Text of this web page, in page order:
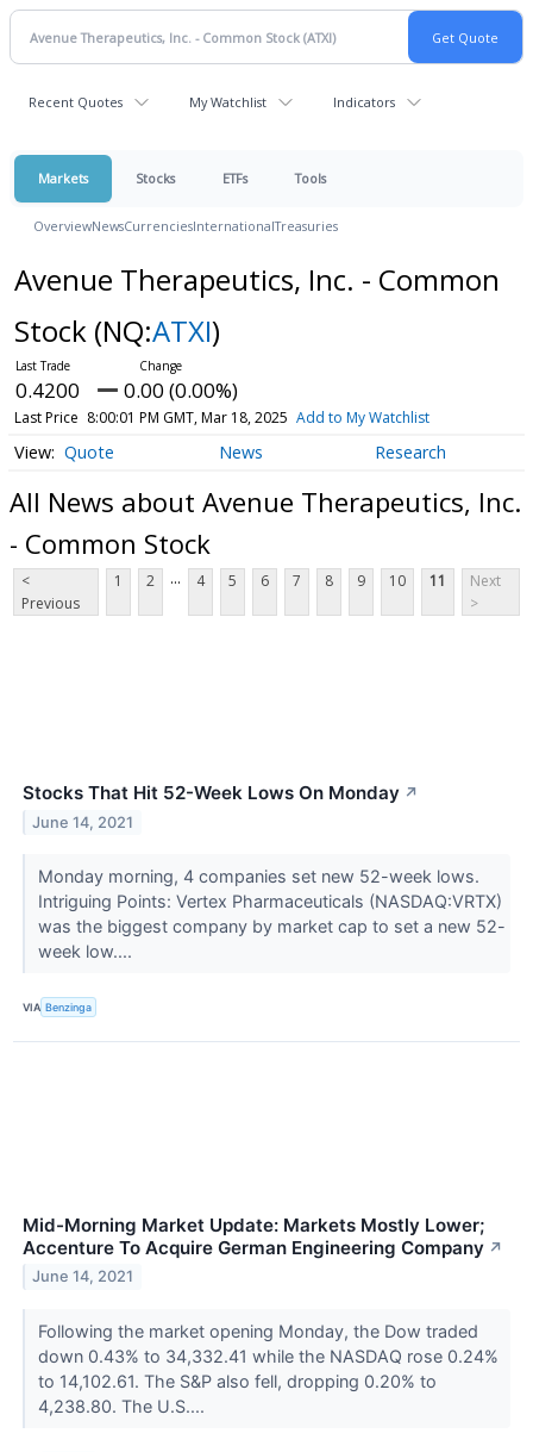
Recent Quotes My Watchlist Indicators
Markets Stocks ETFs Tools
OverviewNewsCurrenciesInternationalTreasuries
Avenue Therapeutics, Inc. - Common
Stock (NQ:ATXI)
0.4200 0.00 (0.00%)
Last Price 8:00:01 PM GMT, Mar 18, 2025 Add to My Watchlist
Quote News Research
All News about Avenue Therapeutics, Inc.
- Common Stock
<
Previous
1 2 ... 4 5 6 7 8 9 10 11
Next
>
Stocks That Hit 52-Week Lows On Monday ↗
June 14, 2021
Monday morning, 4 companies set new 52-week lows.
Intriguing Points: Vertex Pharmaceuticals (NASDAQ:VRTX)
was the biggest company by market cap to set a new 52-
week low....
VIA Benzinga
Mid-Morning Market Update: Markets Mostly Lower;
Accenture To Acquire German Engineering Company ↗
June 14, 2021
Following the market opening Monday, the Dow traded
down 0.43% to 34,332.41 while the NASDAQ rose 0.24%
to 14,102.61. The S&P also fell, dropping 0.20% to
4,238.80. The U.S....